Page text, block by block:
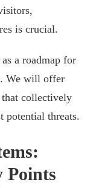
is crucial.
a roadmap for
We will offer
that collectively
potential threats.
Points